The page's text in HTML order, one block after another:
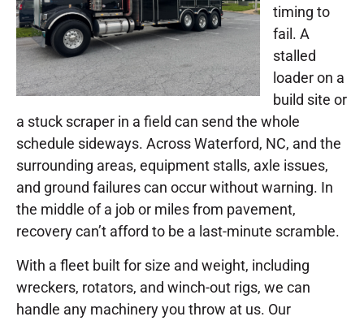
timing to
fail. A
stalled
loader on a
build site or
a stuck scraper in a field can send the whole
schedule sideways. Across Waterford, NC, and the
surrounding areas, equipment stalls, axle issues,
and ground failures can occur without warning. In
the middle of a job or miles from pavement,
recovery can’t afford to be a last-minute scramble.
With a fleet built for size and weight, including
wreckers, rotators, and winch-out rigs, we can
handle any machinery you throw at us. Our